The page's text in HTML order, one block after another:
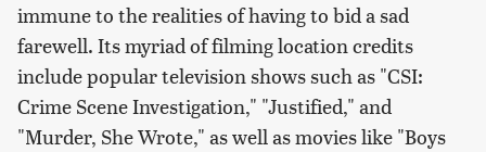
immune to the realities of having to bid a sad
farewell. Its myriad of filming location credits
include popular television shows such as "CSI:
Crime Scene Investigation," "Justified," and
"Murder, She Wrote," as well as movies like "Boys